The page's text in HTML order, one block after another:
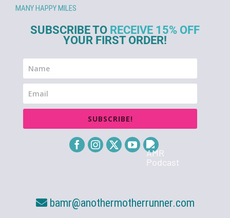
MANY HAPPY MILES
SUBSCRIBE TO RECEIVE 15% OFF
YOUR FIRST ORDER!
SUBSCRIBE!
bamr@anothermotherrunner.com